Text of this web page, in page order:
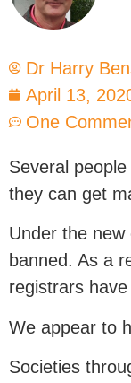
Dr Harry
April 13,
One
Several
they can get
Under the new
banned. As a
registrars
We appear to
Societies